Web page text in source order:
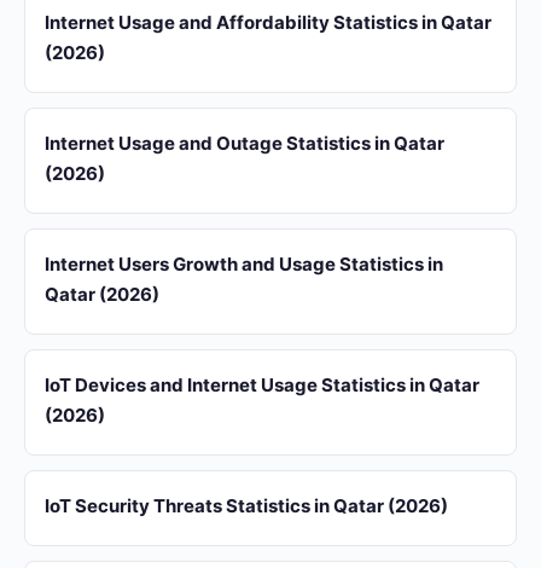
Internet Usage and Affordability Statistics in Qatar
(2026)
Internet Usage and Outage Statistics in Qatar
(2026)
Internet Users Growth and Usage Statistics in
Qatar (2026)
IoT Devices and Internet Usage Statistics in Qatar
(2026)
IoT Security Threats Statistics in Qatar (2026)